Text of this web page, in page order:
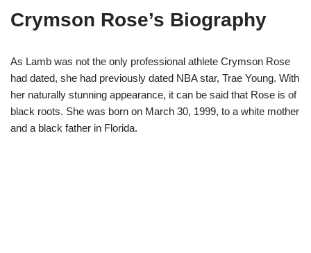
Crymson Rose’s Biography
As Lamb was not the only professional athlete Crymson Rose
had dated, she had previously dated NBA star, Trae Young. With
her naturally stunning appearance, it can be said that Rose is of
black roots. She was born on March 30, 1999, to a white mother
and a black father in Florida.